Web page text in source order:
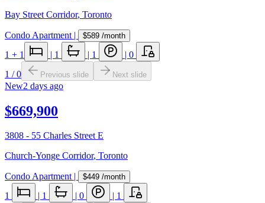
Bay Street Corridor, Toronto
Condo Apartment | $589 /month
1 + 1 | 1 | 1 | 0
1 /0 Previous slide Next slide
New2 days ago
$669,900
3808 - 55 Charles Street E
Church-Yonge Corridor, Toronto
Condo Apartment| $449 /month
1 1 0
1